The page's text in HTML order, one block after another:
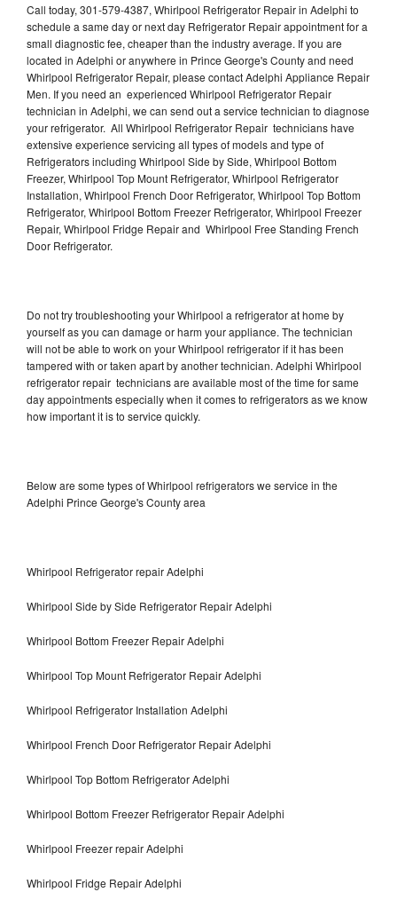
Call today, 301-579-4387, Whirlpool Refrigerator Repair in Adelphi to
schedule a same day or next day Refrigerator Repair appointment for a
small diagnostic fee, cheaper than the industry average. If you are
located in Adelphi or anywhere in Prince George's County and need
Whirlpool Refrigerator Repair, please contact Adelphi Appliance Repair
Men. If you need an experienced Whirlpool Refrigerator Repair
technician in Adelphi, we can send out a service technician to diagnose
your refrigerator. All Whirlpool Refrigerator Repair technicians have
extensive experience servicing all types of models and type of
Refrigerators including Whirlpool Side by Side, Whirlpool Bottom
Freezer, Whirlpool Top Mount Refrigerator, Whirlpool Refrigerator
Installation, Whirlpool French Door Refrigerator, Whirlpool Top Bottom
Refrigerator, Whirlpool Bottom Freezer Refrigerator, Whirlpool Freezer
Repair, Whirlpool Fridge Repair and Whirlpool Free Standing French
Door Refrigerator.
Do not try troubleshooting your Whirlpool a refrigerator at home by
yourself as you can damage or harm your appliance. The technician
will not be able to work on your Whirlpool refrigerator if it has been
tampered with or taken apart by another technician. Adelphi Whirlpool
refrigerator repair technicians are available most of the time for same
day appointments especially when it comes to refrigerators as we know
how important it is to service quickly.
Below are some types of Whirlpool refrigerators we service in the
Adelphi Prince George's County area
Whirlpool Refrigerator repair Adelphi
Whirlpool Side by Side Refrigerator Repair Adelphi
Whirlpool Bottom Freezer Repair Adelphi
Whirlpool Top Mount Refrigerator Repair Adelphi
Whirlpool Refrigerator Installation Adelphi
Whirlpool French Door Refrigerator Repair Adelphi
Whirlpool Top Bottom Refrigerator Adelphi
Whirlpool Bottom Freezer Refrigerator Repair Adelphi
Whirlpool Freezer repair Adelphi
Whirlpool Fridge Repair Adelphi